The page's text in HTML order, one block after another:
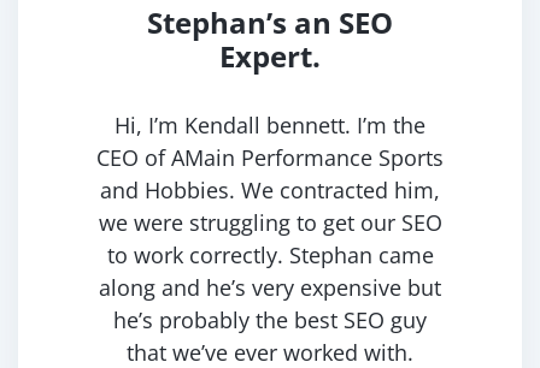
Stephan’s an SEO
Expert.
Hi, I’m Kendall bennett. I’m the
CEO of AMain Performance Sports
and Hobbies. We contracted him,
we were struggling to get our SEO
to work correctly. Stephan came
along and he’s very expensive but
he’s probably the best SEO guy
that we’ve ever worked with.